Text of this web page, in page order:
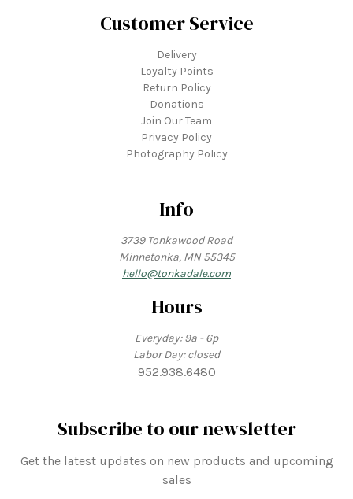
Customer Service
Delivery
Loyalty Points
Return Policy
Donations
Join Our Team
Privacy Policy
Photography Policy
Info
3739 Tonkawood Road
Minnetonka, MN 55345
hello@tonkadale.com
Hours
Everyday: 9a - 6p
Labor Day: closed
952.938.6480
Subscribe to our newsletter
Get the latest updates on new products and upcoming
sales